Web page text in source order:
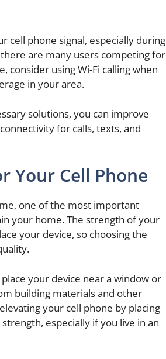
cell phone signal, especially during
are many users competing for
consider using Wi-Fi calling when
in your area.
solutions, you can improve
for calls, texts, and
Your Cell Phone
one of the most important
your home. The strength of your
your device, so choosing the
your device near a window or
building materials and other
your cell phone by placing
especially if you live in an